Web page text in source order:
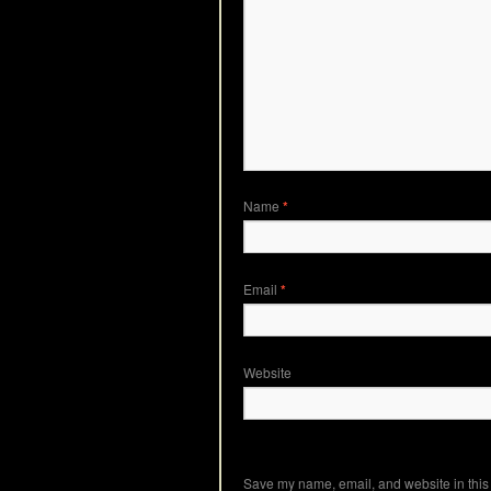
Name *
Email *
Website
Save my name, email, and website in